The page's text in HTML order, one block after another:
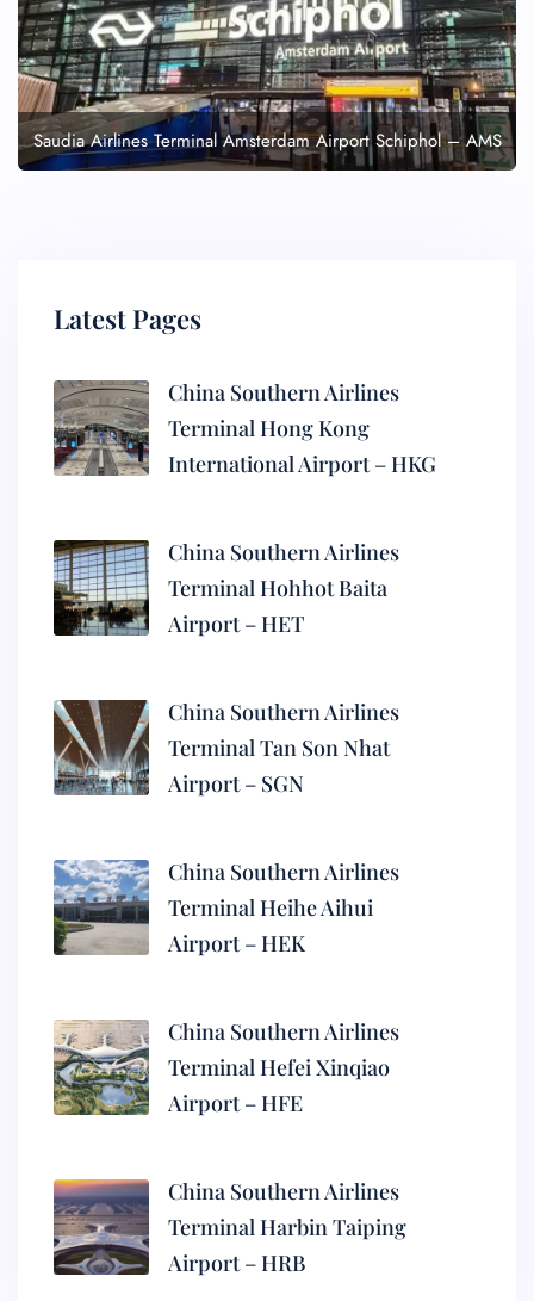
Saudia Airlines Terminal Amsterdam Airport Schiphol – AMS
Latest Pages
China Southern Airlines
Terminal Hong Kong
International Airport – HKG
China Southern Airlines
Terminal Hohhot Baita
Airport – HET
China Southern Airlines
Terminal Tan Son Nhat
Airport – SGN
China Southern Airlines
Terminal Heihe Aihui
Airport – HEK
China Southern Airlines
Terminal Hefei Xinqiao
Airport – HFE
China Southern Airlines
Terminal Harbin Taiping
Airport – HRB